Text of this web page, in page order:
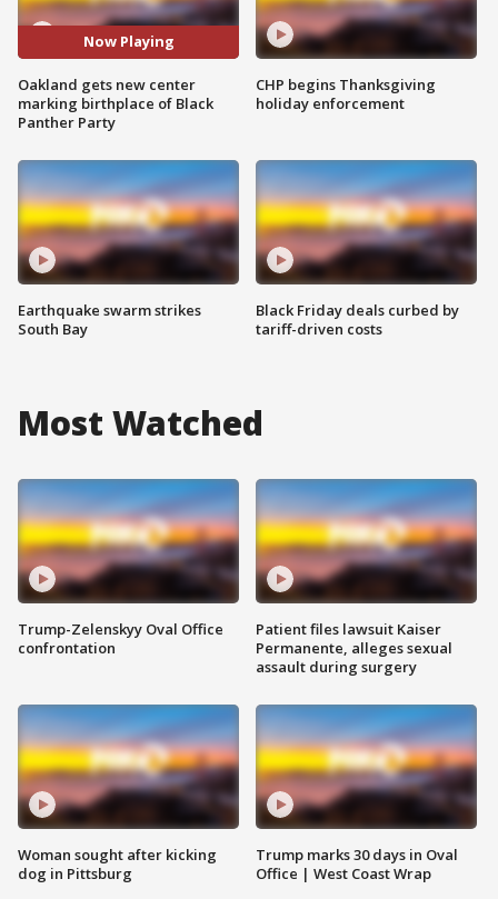
Now Playing
Oakland gets new center
marking birthplace of Black
Panther Party
Earthquake swarm strikes
South Bay
CHP begins Thanksgiving
holiday enforcement
Black Friday deals curbed by
tariff-driven costs
Most Watched
Trump-Zelenskyy Oval Office
confrontation
Woman sought after kicking
dog in Pittsburg
Patient files lawsuit Kaiser
Permanente, alleges sexual
assault during surgery
Trump marks 30 days in Oval
Office | West Coast Wrap